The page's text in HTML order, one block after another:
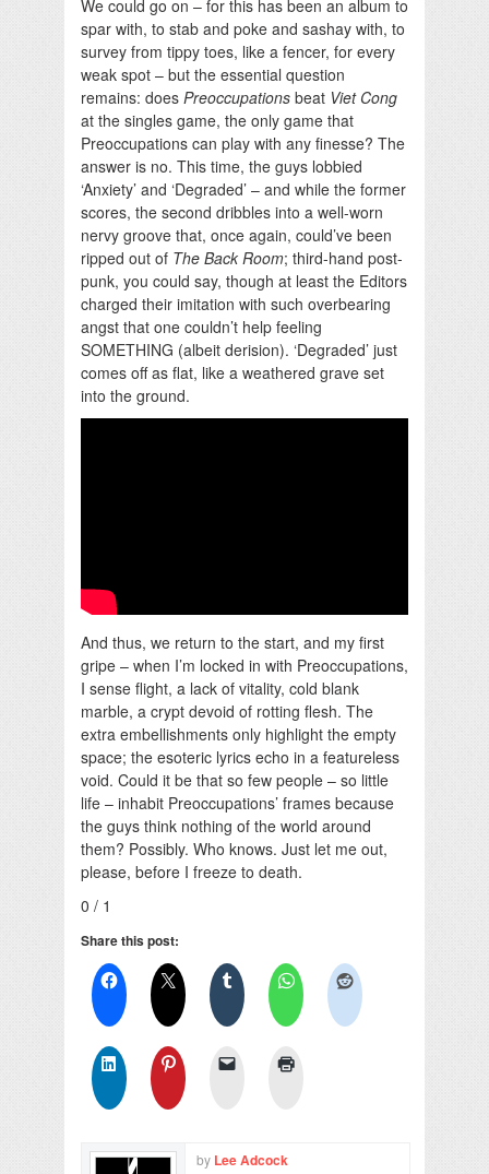
We could go on – for this has been an album to
spar with, to stab and poke and sashay with, to
survey from tippy toes, like a fencer, for every
weak spot – but the essential question
remains: does Preoccupations beat Viet Cong
at the singles game, the only game that
Preoccupations can play with any finesse? The
answer is no. This time, the guys lobbied
‘Anxiety’ and ‘Degraded’ – and while the former
scores, the second dribbles into a well-worn
nervy groove that, once again, could’ve been
ripped out of The Back Room; third-hand post-
punk, you could say, though at least the Editors
charged their imitation with such overbearing
angst that one couldn’t help feeling
SOMETHING (albeit derision). ‘Degraded’ just
comes off as flat, like a weathered grave set
into the ground.
And thus, we return to the start, and my first
gripe – when I’m locked in with Preoccupations,
I sense flight, a lack of vitality, cold blank
marble, a crypt devoid of rotting flesh. The
extra embellishments only highlight the empty
space; the esoteric lyrics echo in a featureless
void. Could it be that so few people – so little
life – inhabit Preoccupations’ frames because
the guys think nothing of the world around
them? Possibly. Who knows. Just let me out,
please, before I freeze to death.
0 / 1
Share this post:
by Lee Adcock